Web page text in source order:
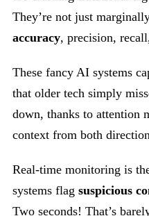
They’re not just
accuracy, precision,
These fancy AI systems
that older tech simply
down, thanks to attention
context from both
Real-time monitoring is
systems flag suspicious
Two seconds! That’s